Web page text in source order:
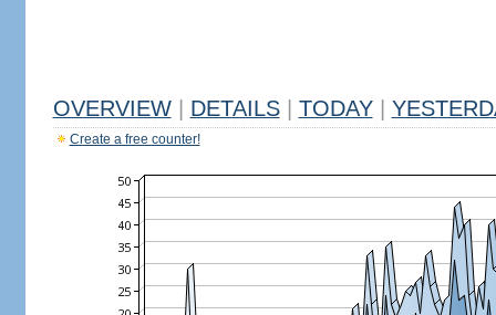
OVERVIEW DETAILS TODAY
Create a free counter!